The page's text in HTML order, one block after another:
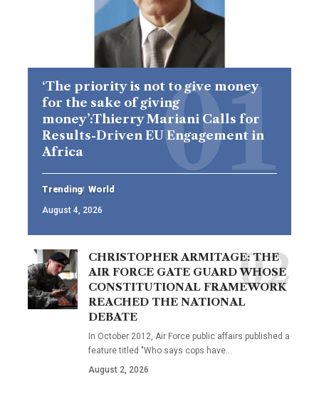
‘The priority is not to give money
for the sake of giving
money’:Thierry Mariani Calls for
Results-Driven EU Engagement in
Africa
Trending World
August 4, 2026
CHRISTOPHER ARMITAGE: THE
AIR FORCE GATE GUARD WHOSE
CONSTITUTIONAL FRAMEWORK
REACHED THE NATIONAL
DEBATE
In October 2012, Air Force public affairs published a
feature titled "Who says cops have…
August 2, 2026